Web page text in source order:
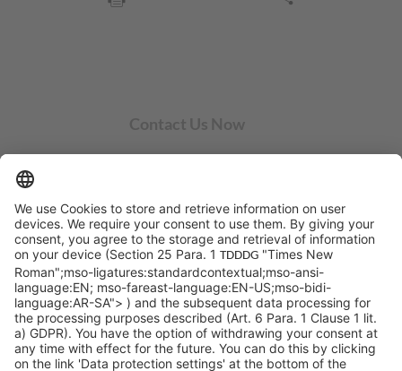
Contact Us Now
Pittsburgh, PA 15276
info@sycoramericas.com
+1 412-788-9494